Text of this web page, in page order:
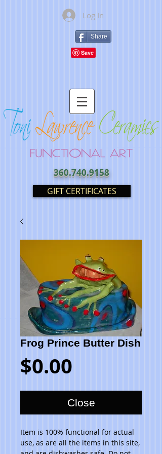
Log In
Share
360.740.9158
GIFT CERTIFICATES
Frog Prince Butter Dish
$0.00
Close
Item is 100% functional for actual
use, as are all the items in this site,